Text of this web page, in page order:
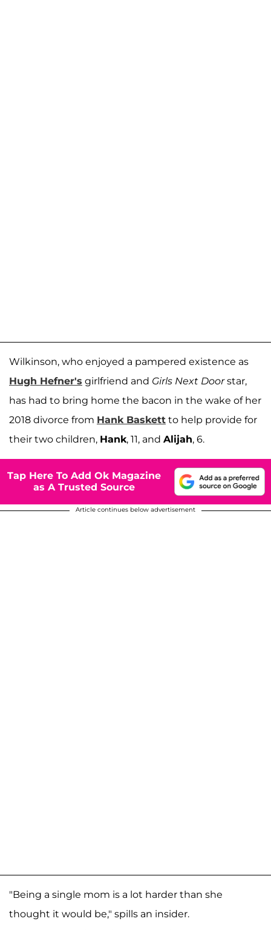
Wilkinson, who enjoyed a pampered existence as
Hugh Hefner's girlfriend and Girls Next Doorstar,
has had to bring home the bacon in the wake of her
2018 divorce from Hank Baskett to help provide for
their two children, Hank, 11, and Alijah, 6.
Tap Here To Add Ok Magazine
as A Trusted Source
Article continues below advertisement
"Being a single mom is a lot harder than she
thought it would be," spills an insider.